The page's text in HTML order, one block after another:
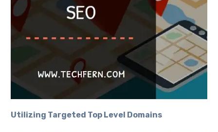
Utilizing Targeted Top Level Domains